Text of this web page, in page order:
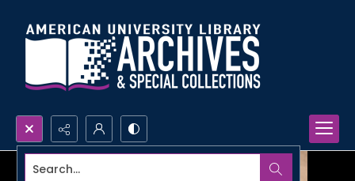
Search...